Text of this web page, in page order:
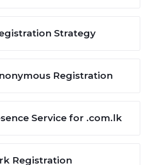
Strategy
Registration
Service for .com.lk
Registration